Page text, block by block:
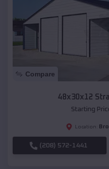
Compare
48x30x12
Starting
Location:
(208) 572-1441